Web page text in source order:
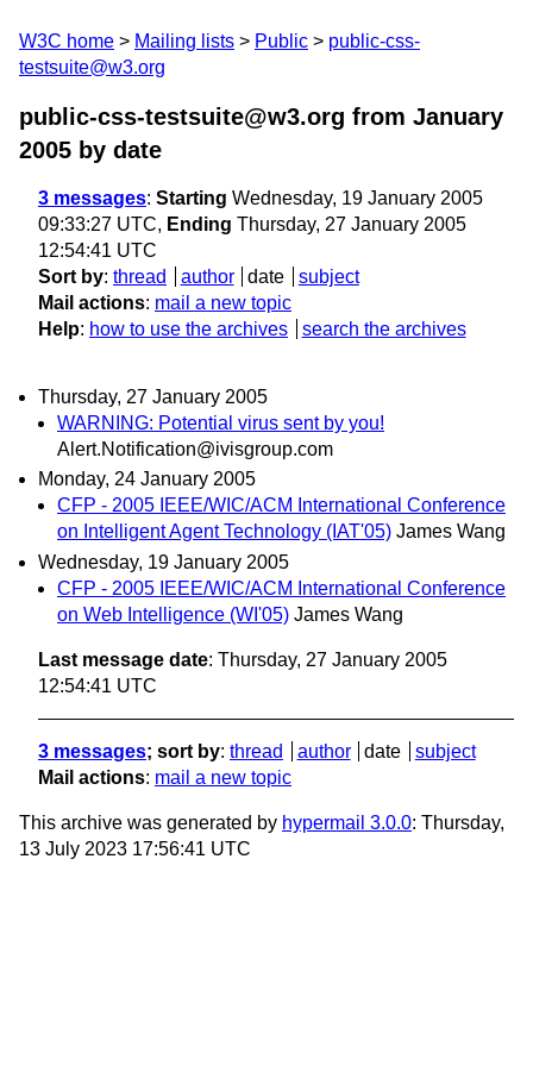
W3C home Mailing lists Public
public-css-
testsuite@w3.org
public-css-testsuite@w3.org from January
2005 by date
3 messages: Starting Wednesday, 19 January 2005
09:33:27 UTC, Ending Thursday, 27 January 2005
12:54:41 UTC
Sort by: thread author date
subject
Mail actions: mail a new topic
Help: how to use the archives search the archives
Thursday, 27 January 2005
WARNING: Potential virus sent by you!
Alert.Notification@ivisgroup.com
Monday, 24 January 2005
CFP - 2005 IEEE/WIC/ACM International Conference
on Intelligent Agent Technology (IAT'05) James Wang
Wednesday, 19 January 2005
CFP - 2005 IEEE/WIC/ACM International Conference
on Web Intelligence (WI'05) James Wang
Last message date: Thursday, 27 January 2005
12:54:41 UTC
3 messages; sort by: thread author date
subject
Mail actions: mail a new topic
This archive was generated by hypermail 3.0.0: Thursday,
13 July 2023 17:56:41 UTC